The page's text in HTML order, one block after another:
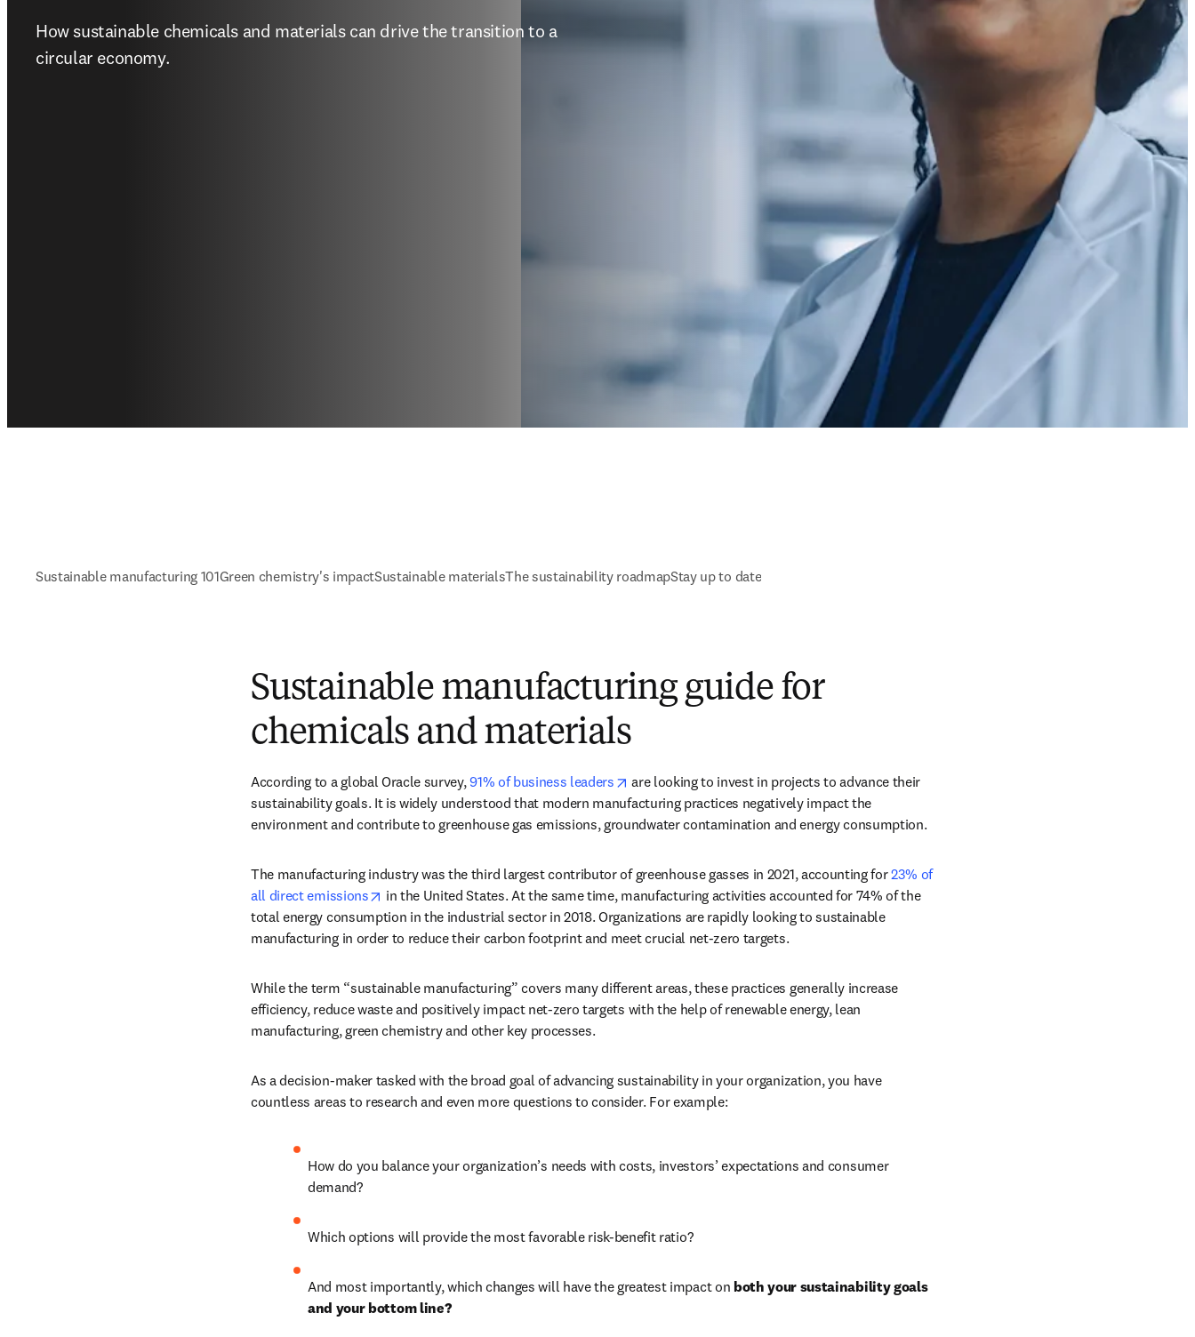
How sustainable chemicals and materials can drive the transition to a
circular economy.
Sustainable manufacturing 101Green chemistry's impactSustainable materialsThe sustainability roadmapStay up to date
Sustainable manufacturing guide for
chemicals and materials
According to a global Oracle survey, 91% of business leaders opens in new tab/window
are looking to invest in projects to advance their
sustainability goals. It is widely understood that modern manufacturing practices negatively impact the
environment and contribute to greenhouse gas emissions, groundwater contamination and energy consumption.
The manufacturing industry was the third largest contributor of greenhouse gasses in 2021, accounting for 23% of
all direct emissions
opens in new tab/window
in the United States. At the same time, manufacturing activities accounted for 74% of the
total energy consumption in the industrial sector in 2018. Organizations are rapidly looking to sustainable
manufacturing in order to reduce their carbon footprint and meet crucial net-zero targets.
While the term “sustainable manufacturing” covers many different areas, these practices generally increase
efficiency, reduce waste and positively impact net-zero targets with the help of renewable energy, lean
manufacturing, green chemistry and other key processes.
As a decision-maker tasked with the broad goal of advancing sustainability in your organization, you have
countless areas to research and even more questions to consider. For example:
How do you balance your organization’s needs with costs, investors’ expectations and consumer
demand?
Which options will provide the most favorable risk-benefit ratio?
And most importantly, which changes will have the greatest impact on both your sustainability goals
and your bottom line?